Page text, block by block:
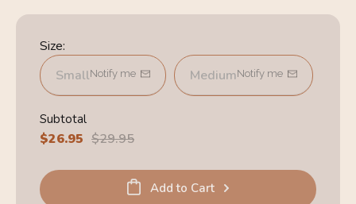
Size:
SmallNotify me MediumNotify me
Subtotal
Sale
$26.95 Regular
$29.95
Add to Cart